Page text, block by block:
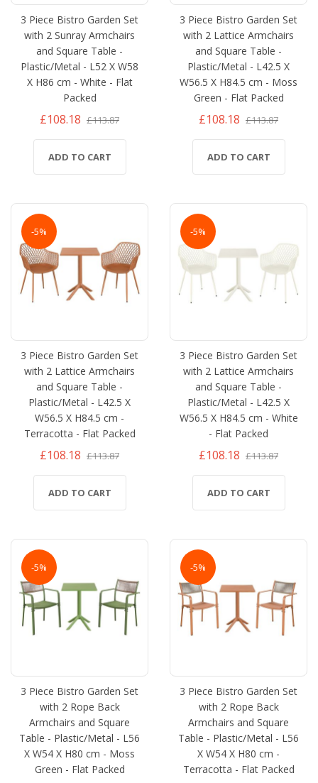
3 Piece Bistro Garden Set
with 2 Sunray Armchairs
and Square Table -
Plastic/Metal - L52 X W58
X H86 cm - White - Flat
Packed
£108.18 £113.87
ADD TO CART
3 Piece Bistro Garden Set
with 2 Lattice Armchairs
and Square Table -
Plastic/Metal - L42.5 X
W56.5 X H84.5 cm - Moss
Green - Flat Packed
£108.18 £113.87
ADD TO CART
-5%
3 Piece Bistro Garden Set
with 2 Lattice Armchairs
and Square Table -
Plastic/Metal - L42.5 X
W56.5 X H84.5 cm -
Terracotta - Flat Packed
£108.18 £113.87
ADD TO CART
-5%
3 Piece Bistro Garden Set
with 2 Lattice Armchairs
and Square Table -
Plastic/Metal - L42.5 X
W56.5 X H84.5 cm - White
- Flat Packed
£108.18 £113.87
ADD TO CART
-5%
3 Piece Bistro Garden Set
with 2 Rope Back
Armchairs and Square
Table - Plastic/Metal - L56
X W54 X H80 cm - Moss
Green - Flat Packed
-5%
3 Piece Bistro Garden Set
with 2 Rope Back
Armchairs and Square
Table - Plastic/Metal - L56
X W54 X H80 cm -
Terracotta - Flat Packed